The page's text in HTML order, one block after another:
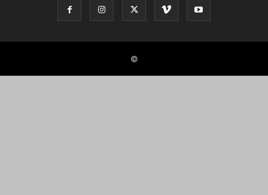
©